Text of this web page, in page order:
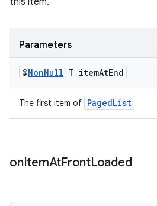
Parameters
@NonNull T itemAtEnd
The first item of PagedList
onItemAtFrontLoaded